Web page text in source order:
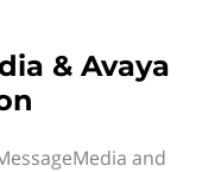
& Avaya
and